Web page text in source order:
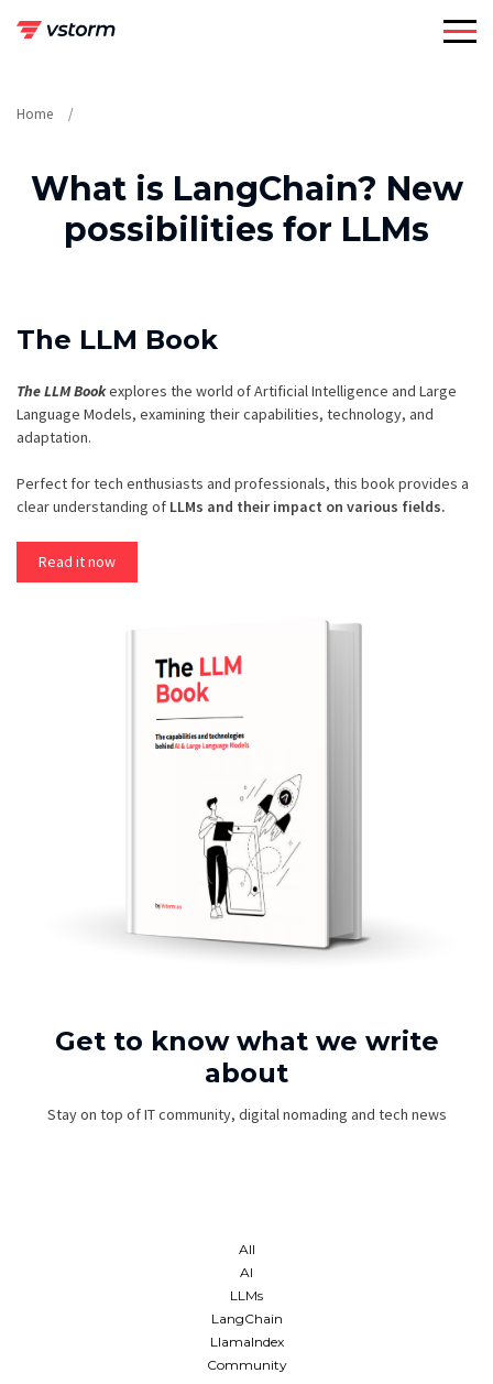
Home
What is LangChain? New
possibilities for LLMs
The LLM Book
The LLM Bookexplores the world of Artificial Intelligence and Large
Language Models, examining their capabilities, technology, and
adaptation.
Perfect for tech enthusiasts and professionals, this book provides a
clear understanding of LLMs and their impact on various fields.
Read it now
Get to know what we write
about
Stay on top of IT community, digital nomading and tech news
All
AI
LLMs
LangChain
LlamaIndex
Community